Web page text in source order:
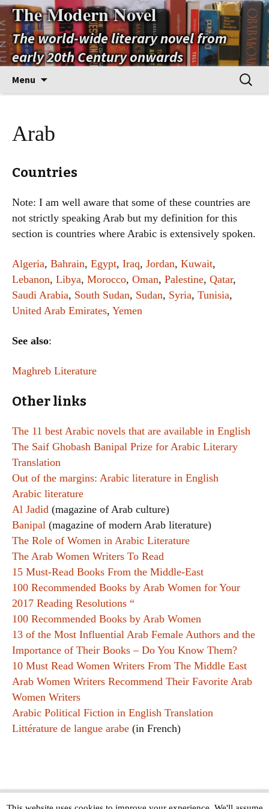
The Modern Novel
The world-wide literary novel from
early 20th Century onwards
Menu
Search
for:
Arab
Countries
Note: I am well aware that some of these countries are
not strictly speaking Arab but my definition for this
section is countries where Arabic is extensively spoken.
Algeria, Bahrain, Egypt, Iraq, Jordan, Kuwait,
Lebanon, Libya, Morocco, Oman, Palestine, Qatar,
Saudi Arabia, South Sudan, Sudan, Syria, Tunisia,
United Arab Emirates, Yemen
See also:
Maghreb Literature
Other links
The 11 best Arabic novels that are available in English
The Saif Ghobash Banipal Prize for Arabic Literary
Translation
Out of the margins: Arabic literature in English
Arabic literature
Al Jadid (magazine of Arab culture)
Banipal (magazine of modern Arab literature)
The Role of Women in Arabic Literature
The Arab Women Writers To Read
15 Must-Read Books From the Middle-East
100 Recommended Books by Arab Women for Your
2017 Reading Resolutions “
100 Recommended Books by Arab Women
13 of the Most Influential Arab Female Authors and the
Importance of Their Books – Do You Know Them?
10 Must Read Women Writers From The Middle East
Arab Women Writers Recommend Their Favorite Arab
Women Writers
Arabic Political Fiction in English Translation
Littérature de langue arabe (in French)